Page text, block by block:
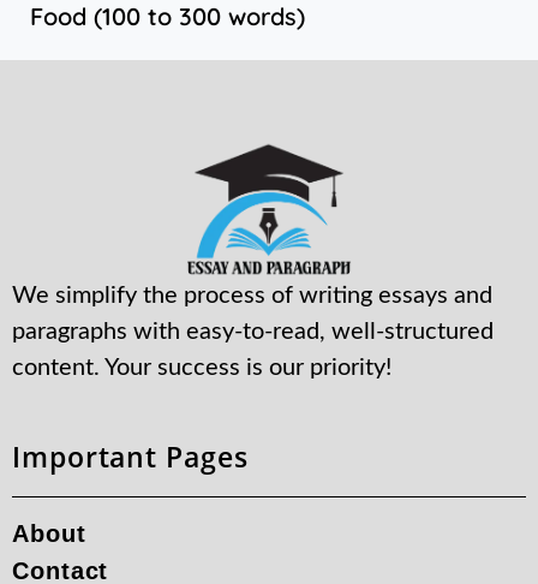
Food (100 to 300 words)
We simplify the process of writing essays and
paragraphs with easy-to-read, well-structured
content. Your success is our priority!
Important Pages
About
Contact